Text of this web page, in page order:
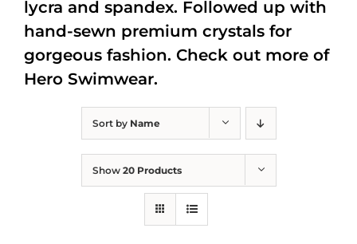
Sort by Name
Show 20 Products
lycra and spandex. Followed up with
hand-sewn premium crystals for
gorgeous fashion. Check out more of
Hero Swimwear.